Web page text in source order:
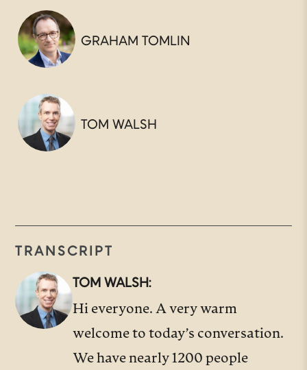
GRAHAM TOMLIN
TOM WALSH
TRANSCRIPT
TOM WALSH:
Hi everyone. A very warm
welcome to today’s conversation.
We have nearly 1200 people